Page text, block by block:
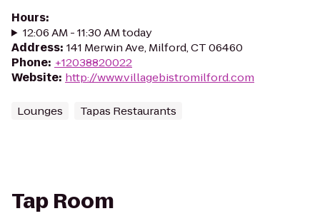
Hours:
12:06 AM - 11:30 AM today
Address: 141 Merwin Ave, Milford, CT 06460
Phone: +12038820022
Website: http://www.villagebistromilford.com
Lounges Tapas Restaurants
Tap Room